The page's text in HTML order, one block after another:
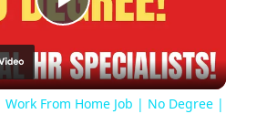
Play
Video
From Home Job | No Degree |